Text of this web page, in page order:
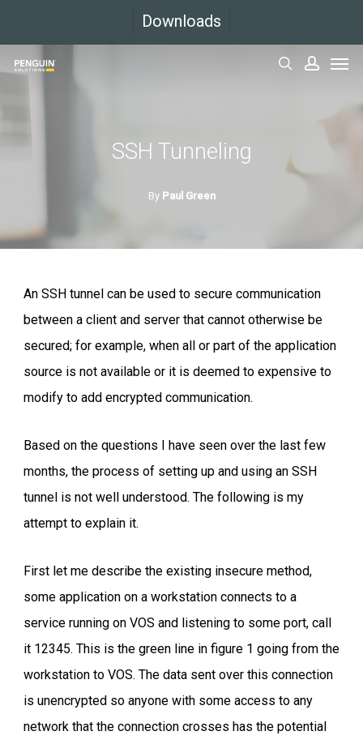
main
Downloads
SSH Tunneling
By Paul Green
An SSH tunnel can be used to secure communication
between a client and server that cannot otherwise be
secured; for example, when all or part of the application
source is not available or it is deemed to expensive to
modify to add encrypted communication.
Based on the questions I have seen over the last few
months, the process of setting up and using an SSH
tunnel is not well understood. The following is my
attempt to explain it.
First let me describe the existing insecure method,
some application on a workstation connects to a
service running on VOS and listening to some port, call
it 12345. This is the green line in figure 1 going from the
workstation to VOS. The data sent over this connection
is unencrypted so anyone with some access to any
network that the connection crosses has the potential